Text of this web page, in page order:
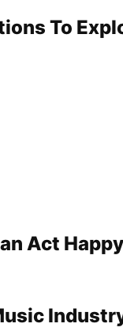
To
Act